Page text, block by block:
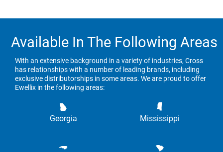
Available In The Following Areas
With an extensive background in a variety of industries, Cross
has relationships with a number of leading brands, including
exclusive distributorships in some areas. We are proud to offer
Ewellix in the following areas:
Georgia Mississippi